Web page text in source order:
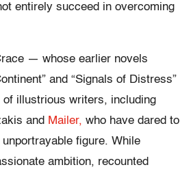
entirely succeed in overcoming
— whose earlier novels
and “Signals of Distress”
illustrious writers, including
and Mailer, who have dared to
figure. While
ambition, recounted